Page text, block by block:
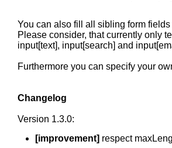
You can also fill all sibling form
Please consider, that currently only
input[text], input[search] and
Furthermore you can specify your
Changelog
Version 1.3.0:
[improvement] respect